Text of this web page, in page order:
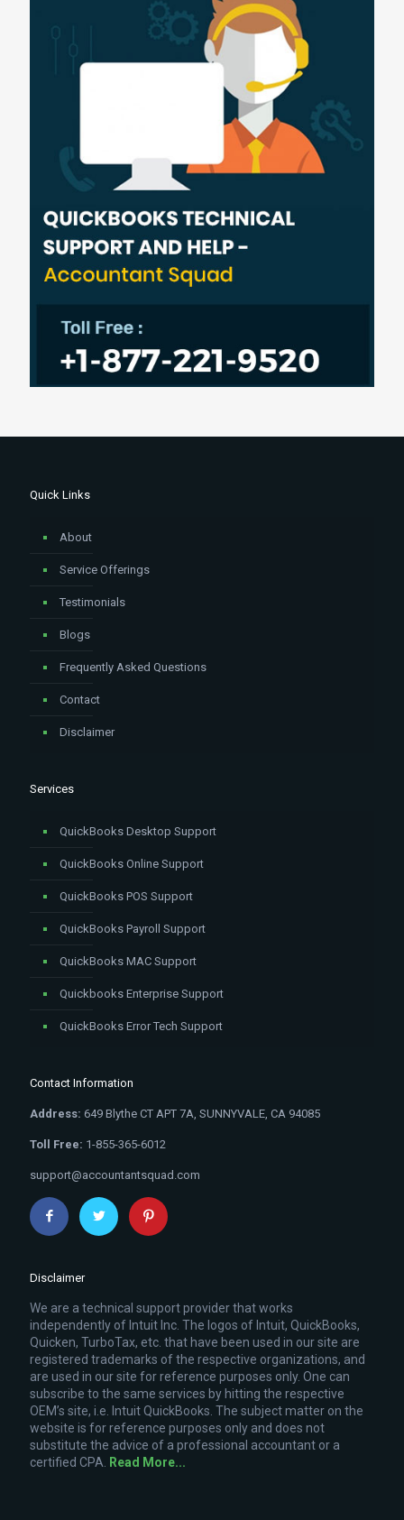
Quick Links
About
Service Offerings
Testimonials
Blogs
Frequently Asked Questions
Contact
Disclaimer
Services
QuickBooks Desktop Support
QuickBooks Online Support
QuickBooks POS Support
QuickBooks Payroll Support
QuickBooks MAC Support
Quickbooks Enterprise Support
QuickBooks Error Tech Support
Contact Information
Address: 649 Blythe CT APT 7A, SUNNYVALE, CA 94085
Toll Free: 1-855-365-6012
support@accountantsquad.com
Disclaimer
We are a technical support provider that works
independently of Intuit Inc. The logos of Intuit, QuickBooks,
Quicken, TurboTax, etc. that have been used in our site are
registered trademarks of the respective organizations, and
are used in our site for reference purposes only. One can
subscribe to the same services by hitting the respective
OEM’s site, i.e. Intuit QuickBooks. The subject matter on the
website is for reference purposes only and does not
substitute the advice of a professional accountant or a
certified CPA. Read More...